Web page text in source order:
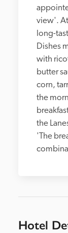
view'.
long-
Dishes
with
butter
corn,
the
the
'The
Hotel